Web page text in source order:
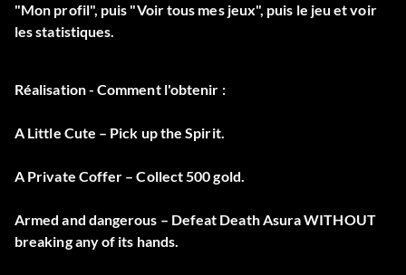
"Mon profil", puis "Voir tous mes jeux", puis le jeu et voir
les statistiques.
Réalisation - Comment l'obtenir :
A Little Cute – Pick up the Spirit.
A Private Coffer – Collect 500 gold.
Armed and dangerous – Defeat Death Asura WITHOUT
breaking any of its hands.